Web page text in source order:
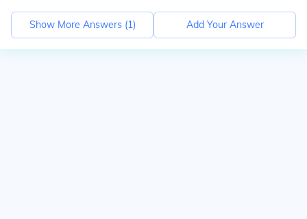
Show More Answers (1) Add Your Answer